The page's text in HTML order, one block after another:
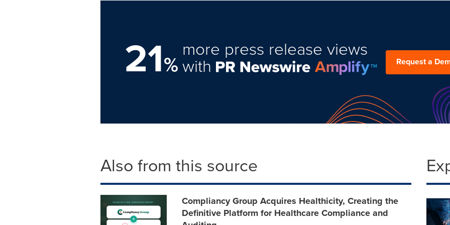
21%
more press release views
with Request a
Also from this source
Compliancy Group Acquires Healthicity, Creating the
Definitive Platform for Healthcare Compliance and